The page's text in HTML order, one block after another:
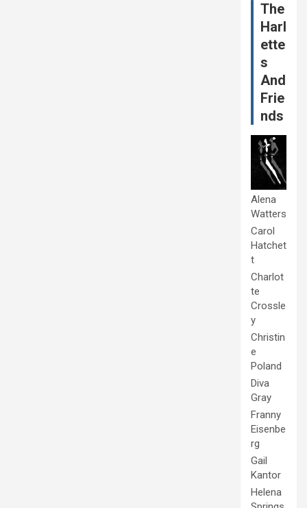
The
Harl
ette
s
And
Frie
nds
Alena
Watters
Carol
Hatchet
t
Charlot
te
Crossle
y
Christin
e
Poland
Diva
Gray
Franny
Eisenbe
rg
Gail
Kantor
Helena